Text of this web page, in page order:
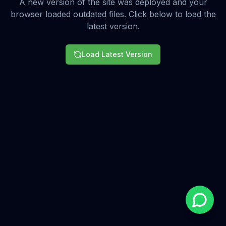
A new version of the site was deployed and your
browser loaded outdated files. Click below to load the
latest version.
Load Latest Version